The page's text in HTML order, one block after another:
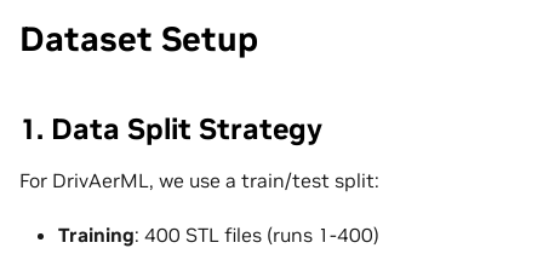
Dataset Setup
1. Data Split Strategy
For DrivAerML, we use a train/test split:
Training: 400 STL files (runs 1-400)